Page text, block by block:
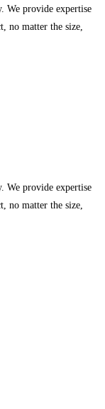
We provide expertise
no matter the size,
We provide expertise
no matter the size,